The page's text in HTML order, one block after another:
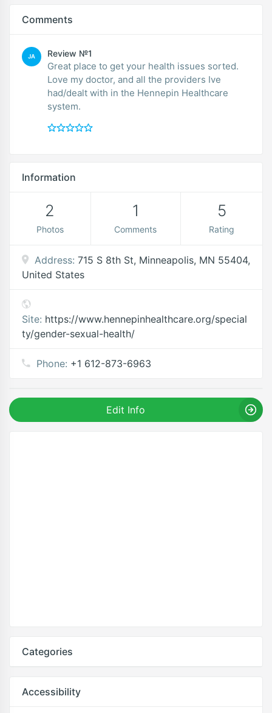
Comments
JA Review №1
Great place to get your health issues sorted.
Love my doctor, and all the providers Ive
had/dealt with in the Hennepin Healthcare
system.
Information
2
Photos
1
Comments
5
Rating
Address: 715 S 8th St, Minneapolis, MN 55404,
United States
Site: https://www.hennepinhealthcare.org/special
ty/gender-sexual-health/
Phone: +1 612-873-6963
Edit Info
Categories
Accessibility